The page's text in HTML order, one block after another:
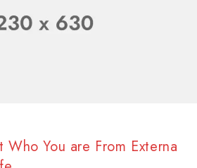
Who You are From Externa